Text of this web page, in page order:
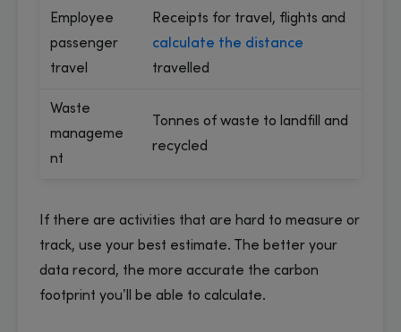
Employee
passenger
travel
Receipts for travel, flights and
calculate the distance
travelled
Waste
manageme
nt
Tonnes of waste to landfill and
recycled
If there are activities that are hard to measure or
track, use your best estimate. The better your
data record, the more accurate the carbon
footprint you’ll be able to calculate.